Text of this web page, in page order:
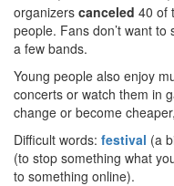
organizers canceled 40 of
people. Fans don’t want
a few bands.
Young people also enjoy
concerts or watch them in
change or become
Difficult words: festival (a
(to stop something what
to something online).